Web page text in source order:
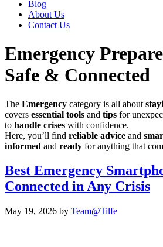
Blog
About Us
Contact Us
Emergency
Safe & Connected
The Emergency category is all about
covers essential tools and tips for
to handle crises with confidence.
Here, you’ll find reliable advice and
informed and ready for anything that
Best Emergency
Connected in Any Crisis
May 19, 2026 by Team@Tilfe